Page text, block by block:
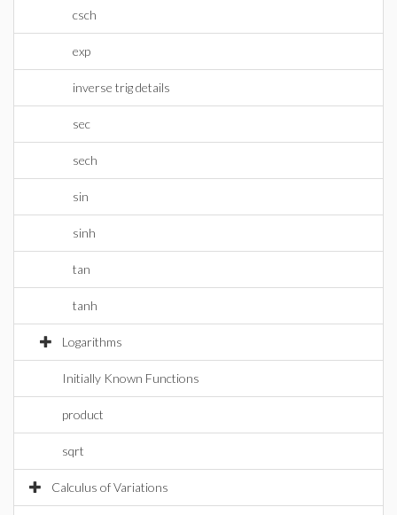
csch
exp
inverse trig details
sec
sech
sin
sinh
tan
tanh
Logarithms
Initially Known Functions
product
sqrt
Calculus of Variations